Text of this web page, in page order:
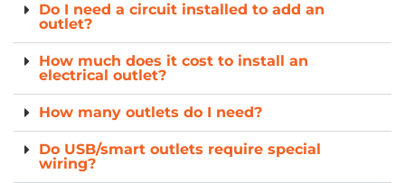
Do I need a circuit installed to add an
outlet?
How much does it cost to install an
electrical outlet?
How many outlets do I need?
Do USB/smart outlets require special
wiring?